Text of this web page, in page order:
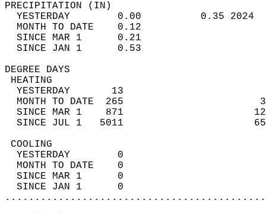
YESTERDAY        0.00          0.35
MONTH TO DATE    0.12
SINCE MAR 1      0.21
SINCE JAN 1      0.53
DEGREE
YESTERDAY       13
MONTH TO DATE  265
SINCE MAR 1    871
SINCE JUL 1   5011
YESTERDAY        0
MONTH TO DATE    0
SINCE MAR 1      0
SINCE JAN 1      0